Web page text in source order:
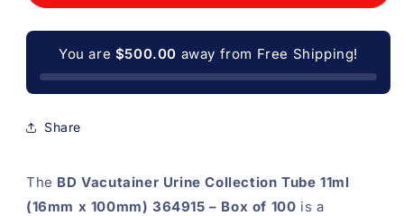
Laboratory
Specimens
of
(OD-
Laboratory
Specimens
-
of
You are $500.00 away from Free Shipping!
Share
The BD Vacutainer Urine Collection Tube 11ml
(16mm x 100mm) 364915 – Box of 100 is a